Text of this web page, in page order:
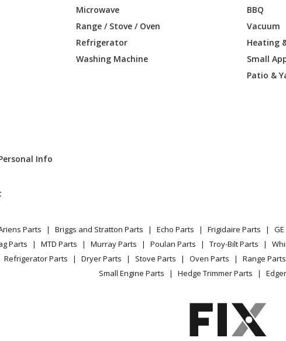
Info
Microwave
Range / Stove / Oven
Refrigerator
Washing Machine
BBQ
Vacuum
Heating
Small
Patio &
Parts Briggs and Stratton Parts Echo Parts Frigidaire Parts
Parts MTD Parts Murray Parts Poulan Parts Troy-Bilt Parts
Refrigerator Parts Dryer Parts Stove Parts Oven Parts Range Parts
Small Engine Parts
Hedge Trimmer Parts